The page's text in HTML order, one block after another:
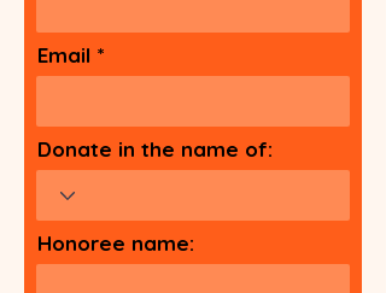
Email
Donate in the name of:
Honoree name: